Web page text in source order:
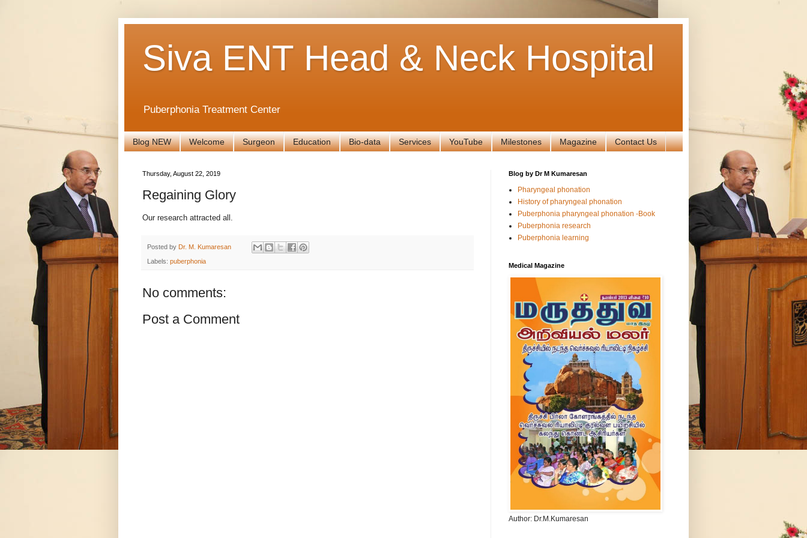
Siva ENT Head & Neck Hospital
Puberphonia Treatment Center
Blog NEW Welcome Surgeon Education Bio-data Services YouTube Milestones Magazine Contact Us
Thursday, August 22, 2019
Regaining Glory
Our research attracted all.
Posted by Dr. M. Kumaresan
Labels: puberphonia
No comments:
Post a Comment
Blog by Dr M Kumaresan
Pharyngeal phonation
History of pharyngeal phonation
Puberphonia pharyngeal phonation -Book
Puberphonia research
Puberphonia learning
Medical Magazine
Author: Dr.M.Kumaresan